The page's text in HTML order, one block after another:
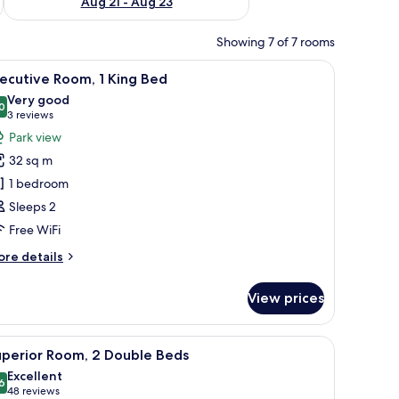
Showing 7 of 7 rooms
Minibar, in-room safe, desk, blackout curtains
9 Room, 1 King Bed
out of 10
Very good
3 reviews
(3
reviews)
Park view
32 sq m
1 bedroom
Sleeps 2
Free WiFi
details
View prices
Minibar, in-room safe, desk, blackout curtains
7 Room, 2 Double Beds
out of 10
Excellent
48 reviews
(48